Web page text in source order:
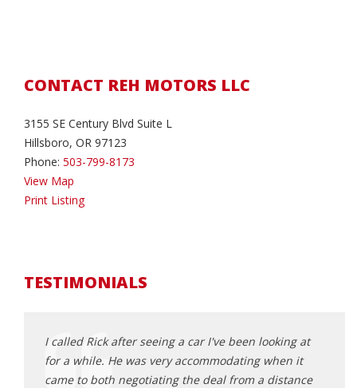
CONTACT REH MOTORS LLC
3155 SE Century Blvd Suite L
Hillsboro, OR 97123
Phone: 503-799-8173
View Map
Print Listing
TESTIMONIALS
I called Rick after seeing a car I've been looking at
for a while. He was very accommodating when it
came to both negotiating the deal from a distance